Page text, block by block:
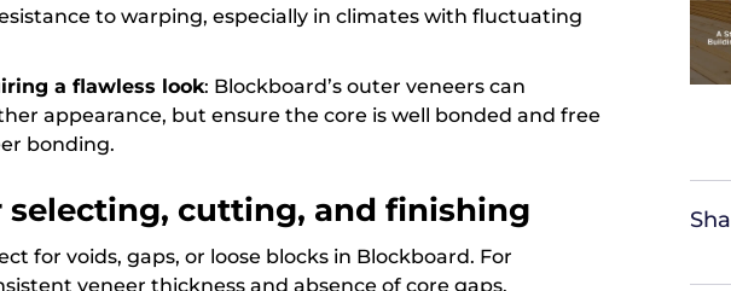
to warping, especially in climates with fluctuating
a flawless look: Blockboard’s outer veneers can
appearance, but ensure the core is well bonded and free
bonding.
selecting, cutting, and finishing
for voids, gaps, or loose blocks in Blockboard. For
veneer thickness and absence of core gaps.